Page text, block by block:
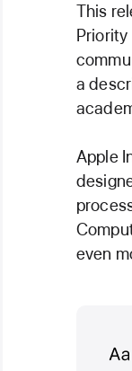
This
a
Apple
even